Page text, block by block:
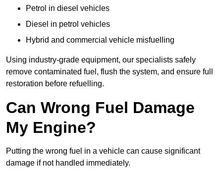
Petrol in diesel vehicles
Diesel in petrol vehicles
Hybrid and commercial vehicle misfuelling
Using industry-grade equipment, our specialists safely
remove contaminated fuel, flush the system, and ensure full
restoration before refuelling.
Can Wrong Fuel Damage
My Engine?
Putting the wrong fuel in a vehicle can cause significant
damage if not handled immediately.